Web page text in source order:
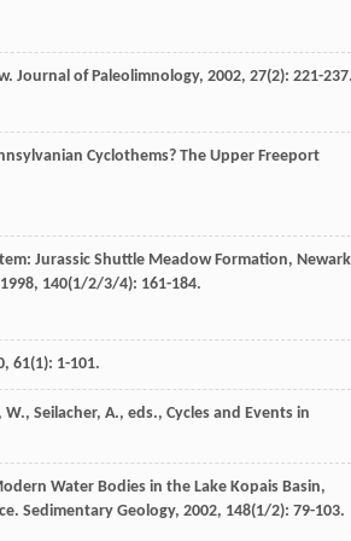
Journal of Paleolimnology, 2002, 27(2): 221-
Cyclothems? The Upper Freeport
Jurassic Shuttle Meadow Formation, Newark
1998, 140(1/2/3/4): 161-184.
, 61(1): 1-101.
Seilacher, A., eds., Cycles and Events in
Water Bodies in the Lake Kopais Basin,
Sedimentary Geology, 2002, 148(1/2): 79-103.